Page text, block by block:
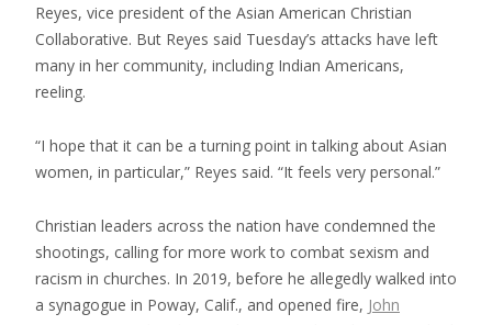
Reyes, vice president of the Asian American Christian
Collaborative. But Reyes said Tuesday’s attacks have left
many in her community, including Indian Americans,
reeling.
“I hope that it can be a turning point in talking about Asian
women, in particular,” Reyes said. “It feels very personal.”
Christian leaders across the nation have condemned the
shootings, calling for more work to combat sexism and
racism in churches. In 2019, before he allegedly walked into
a synagogue in Poway, Calif., and opened fire, John